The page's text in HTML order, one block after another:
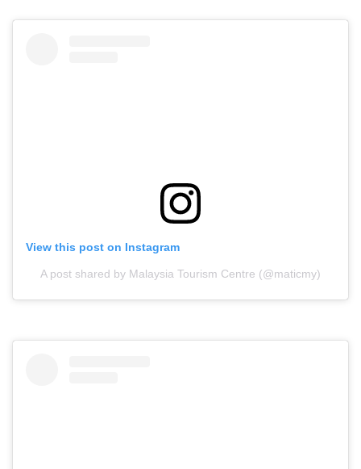
View this post on Instagram
A post shared by Malaysia Tourism Centre (@maticmy)